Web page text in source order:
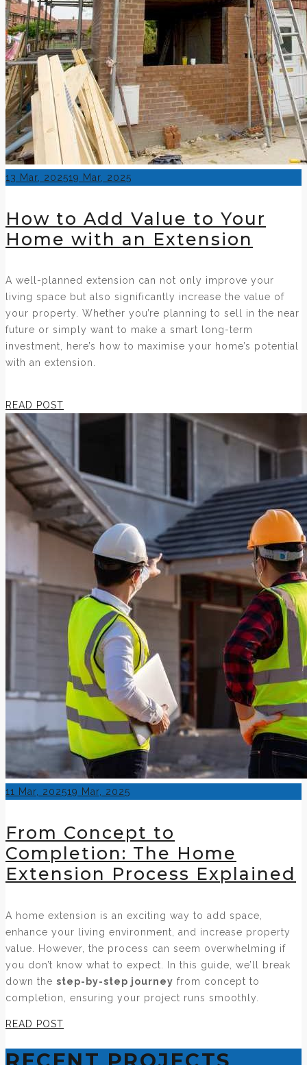
Posted
13 Mar, 202519 Mar, 2025
How to Add Value to Your
Home with an Extension
A well-planned extension can not only improve your
living space but also significantly increase the value of
your property. Whether you’re planning to sell in the near
future or simply want to make a smart long-term
investment, here’s how to maximise your home’s potential
with an extension.
READ POST
Posted
11 Mar, 202519 Mar, 2025
From Concept to
Completion: The Home
Extension Process Explained
A home extension is an exciting way to add space,
enhance your living environment, and increase property
value. However, the process can seem overwhelming if
you don’t know what to expect. In this guide, we’ll break
down the step-by-step journey from concept to
completion, ensuring your project runs smoothly.
READ POST